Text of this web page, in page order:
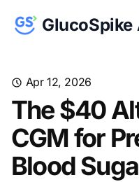
GlucoSpike
Apr 12, 2026
The $40
CGM for
Blood